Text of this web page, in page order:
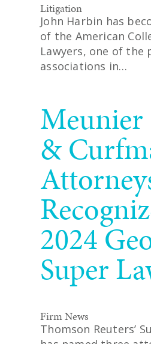
Litigation
John Harbin has
of the American
Lawyers, one of the
associations in…
&
2024
Super
Firm News
Thomson Reuters’